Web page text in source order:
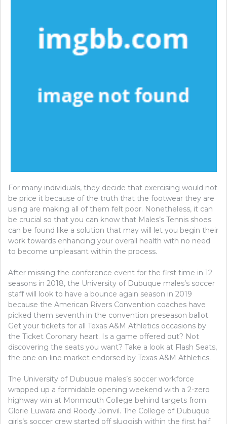
For many individuals, they decide that exercising would not
be price it because of the truth that the footwear they are
using are making all of them felt poor. Nonetheless, it can
be crucial so that you can know that Males’s Tennis shoes
can be found like a solution that may will let you begin their
work towards enhancing your overall health with no need
to become unpleasant within the process.
After missing the conference event for the first time in 12
seasons in 2018, the University of Dubuque males’s soccer
staff will look to have a bounce again season in 2019
because the American Rivers Convention coaches have
picked them seventh in the convention preseason ballot.
Get your tickets for all Texas A&M Athletics occasions by
the Ticket Coronary heart. Is a game offered out? Not
discovering the seats you want? Take a look at Flash Seats,
the one on-line market endorsed by Texas A&M Athletics.
The University of Dubuque males’s soccer workforce
wrapped up a formidable opening weekend with a 2-zero
highway win at Monmouth College behind targets from
Glorie Luwara and Roody Joinvil. The College of Dubuque
girls’s soccer crew started off sluggish within the first half